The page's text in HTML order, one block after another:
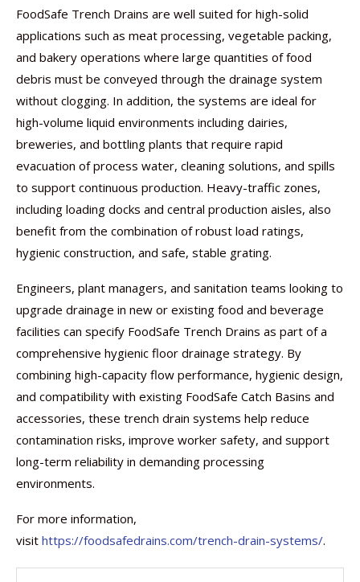
FoodSafe Trench Drains are well suited for high-solid
applications such as meat processing, vegetable packing,
and bakery operations where large quantities of food
debris must be conveyed through the drainage system
without clogging. In addition, the systems are ideal for
high-volume liquid environments including dairies,
breweries, and bottling plants that require rapid
evacuation of process water, cleaning solutions, and spills
to support continuous production. Heavy-traffic zones,
including loading docks and central production aisles, also
benefit from the combination of robust load ratings,
hygienic construction, and safe, stable grating.
Engineers, plant managers, and sanitation teams looking to
upgrade drainage in new or existing food and beverage
facilities can specify FoodSafe Trench Drains as part of a
comprehensive hygienic floor drainage strategy. By
combining high-capacity flow performance, hygienic design,
and compatibility with existing FoodSafe Catch Basins and
accessories, these trench drain systems help reduce
contamination risks, improve worker safety, and support
long-term reliability in demanding processing
environments.
For more information,
visit https://foodsafedrains.com/trench-drain-systems/.